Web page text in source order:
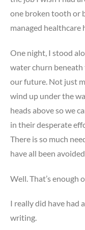
one broken tooth or
managed healthcare
One night, I stood
water churn beneath
our future. Not just
wind up under the
heads above so we
in their desperate
There is so much
have all been avoided.
Well. That’s enough
I really did have had
writing.